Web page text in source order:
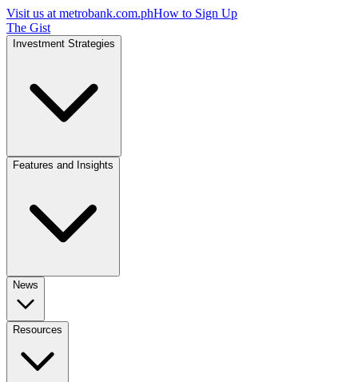
Visit us at metrobank.com.phHow to Sign Up
The Gist
Investment Strategies
Features and Insights
News
Resources